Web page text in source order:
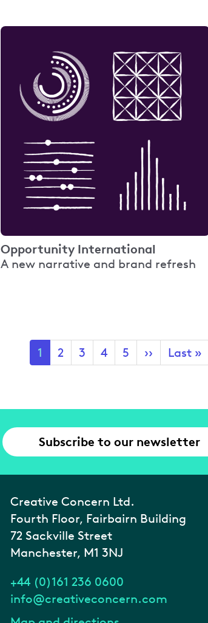
Opportunity International
A new narrative and brand refresh
Current
page
1 Page
2 Page
3 Page
4 Page
5
Next
page
››
Last
page
Last »
Subscribe to our newsletter
Creative Concern Ltd.
Fourth Floor, Fairbairn Building
72 Sackville Street
Manchester, M1 3NJ
+44 (0)161 236 0600
info@creativeconcern.com